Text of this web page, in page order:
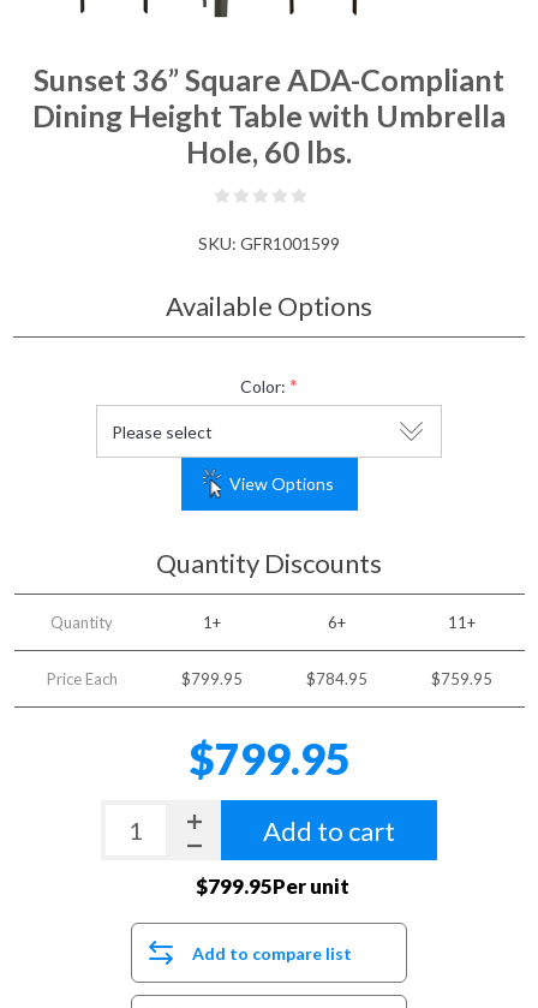
Sunset 36” Square ADA-Compliant
Dining Height Table with Umbrella
Hole, 60 lbs.
SKU: GFR1001599
Available Options
Color: *
View Options
Quantity Discounts
Quantity 1+ 6+ 11+
Price Each $799.95 $784.95 $759.95
$799.95
Add to cart
$799.95Per unit
Add to compare list